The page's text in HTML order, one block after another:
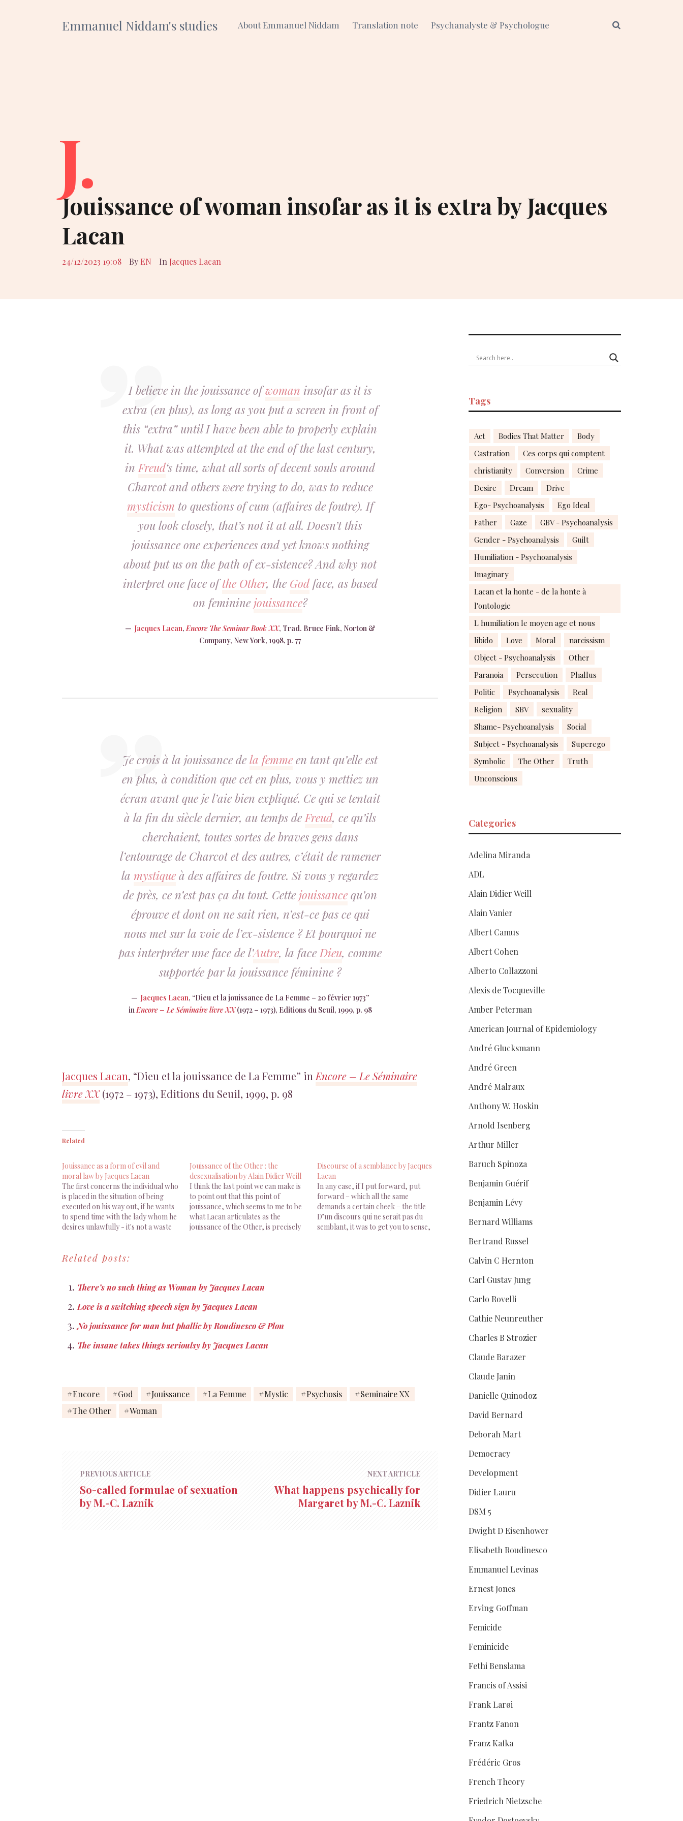
Emmanuel Niddam's studies About Emmanuel Niddam Translation note Psychanalyste & Psychologue
J.
Jouissance of woman insofar as it is extra by Jacques
Lacan
24/12/2023 19:08 By EN In Jacques Lacan
I believe in the jouissance ofwoman insofar as it is
extra (en plus), as long as you put a screen in front of
this “extra” until I have been able to properly explain
it. What was attempted at the end of the last century,
inFreud‘s time, what all sorts of decent souls around
Charcot and others were trying to do, was to reduce
mysticism to questions of cum (affaires de foutre). If
you look closely, that’s not it at all. Doesn’t this
jouissance one experiences and yet knows nothing
about put us on the path of ex-sistence? And why not
interpret one face ofthe Other, the Godface, as based
on feminine jouissance?
Jacques Lacan,Encore The Seminar Book XX, Trad. Bruce Fink, Norton &
Company, New York, 1998, p. 77
Je crois à la jouissance de la femme en tant qu’elle est
en plus, à condition que cet en plus, vous y mettiez un
écran avant que je l’aie bien expliqué. Ce qui se tentait
à la fin du siècle dernier, au temps deFreud, ce qu’ils
cherchaient, toutes sortes de braves gens dans
l’entourage de Charcot et des autres, c’était de ramener
la mystique à des affaires de foutre. Si vous y regardez
de près, ce n’est pas ça du tout. Cette jouissance qu’on
éprouve et dont on ne sait rien, n’est-ce pas ce qui
nous met sur la voie de l’ex-sistence ? Et pourquoi ne
pas interpréter une face de l’Autre, la faceDieu, comme
supportée par la jouissance féminine ?
Jacques Lacan, “Dieu et la jouissance de La Femme – 20 février 1973”
inEncore – Le Séminaire livre XX(1972 – 1973), Editions du Seuil, 1999, p. 98
Jacques Lacan, “Dieu et la jouissance de La Femme” in Encore – Le Séminaire
livre XX(1972 – 1973), Editions du Seuil, 1999, p. 98
Related
Jouissance as a form of evil and
moral law by Jacques Lacan
The first concerns the individual who
is placed in the situation of being
executed on his way out, if he wants
to spend time with the lady whom he
desires unlawfully - it's not a waste
consdtute traps. [...]…
Jouissance of the Other : the
desexualisation by Alain Didier Weill
I think the last point we can make is
to point out that this point of
jouissance, which seems to me to be
what Lacan articulates as the
jouissance of the Other, is precisely
Discourse of a semblance by Jacques
Lacan
In any case, if I put forward, put
forward – which all the same
demands a certain cheek – the title
D’un discours qui ne serait pas du
semblant, it was to get you to sense,
Related posts:
There’s no such thing as Woman by Jacques Lacan
Love is a switching speech sign by Jacques Lacan
No jouissance for man but phallic by Roudinesco & Plon
The insane takes things serioulsy by Jacques Lacan
Encore God Jouissance La Femme Mystic Psychosis
Seminaire XX
The Other
Woman
PREVIOUS ARTICLE
So-called formulae of sexuation
by M.-C. Laznik
NEXT ARTICLE
What happens psychically for
Margaret by M.-C. Laznik
Tags
Act Bodies That Matter
Body
Castration
Ces corps qui comptent
christianity
Conversion
Crime
Desire
Dream
Drive
Ego- Psychoanalysis
Ego Ideal
Father
Gaze
GBV - Psychoanalysis
Gender - Psychoanalysis
Guilt
Humiliation - Psychoanalysis
Imaginary
Lacan et la honte - de la honte à
l'ontologie
L humiliation le moyen age et nous
libido
Love Moral
narcissism
Object - Psychoanalysis
Other
Paranoia
Persecution
Phallus
Politic
Psychoanalysis
Real
Religion
SBV
sexuality
Shame- Psychoanalysis
Social
Subject - Psychoanalysis
Superego
Symbolic
The Other
Truth
Unconscious
Categories
Adelina Miranda
ADL
Alain Didier Weill
Alain Vanier
Albert Camus
Albert Cohen
Alberto Collazzoni
Alexis de Tocqueville
Amber Peterman
American Journal of Epidemiology
André Glucksmann
André Green
André Malraux
Anthony W. Hoskin
Arnold Isenberg
Arthur Miller
Baruch Spinoza
Benjamin Guérif
Benjamin Lévy
Bernard Williams
Bertrand Russel
Calvin C Hernton
Carl Gustav Jung
Carlo Rovelli
Cathie Neunreuther
Charles B Strozier
Claude Barazer
Claude Janin
Danielle Quinodoz
David Bernard
Deborah Mart
Democracy
Development
Didier Lauru
DSM 5
Dwight D Eisenhower
Elisabeth Roudinesco
Emmanuel Levinas
Ernest Jones
Erving Goffman
Femicide
Feminicide
Fethi Benslama
Francis of Assisi
Frank Larøi
Frantz Fanon
Franz Kafka
Frédéric Gros
French Theory
Friedrich Nietzsche